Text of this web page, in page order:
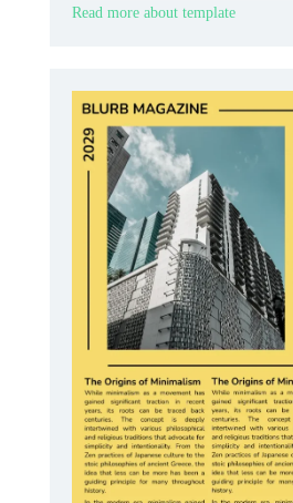
Read more about template